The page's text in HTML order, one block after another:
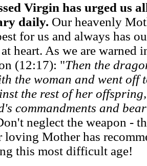
Virgin has urged us
daily. Our heavenly
for us and always has
heart. As we are warned
(12:17): "Then the
the woman and went off
the rest of her
commandments and
neglect the weapon -
loving Mother has
this most difficult age!